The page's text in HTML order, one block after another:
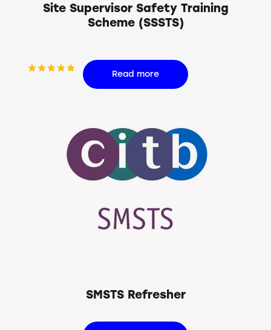
Site Supervisor Safety Training
Scheme (SSSTS)
Read more
SMSTS Refresher